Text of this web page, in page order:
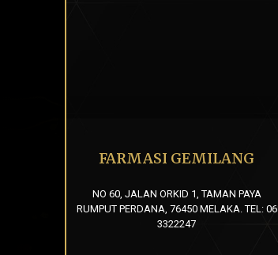
FARMASI GEMILANG
NO 60, JALAN ORKID 1, TAMAN PAYA
RUMPUT PERDANA, 76450 MELAKA. TEL: 06
3322247